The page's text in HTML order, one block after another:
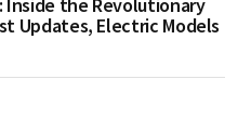
Updates, Electric Models